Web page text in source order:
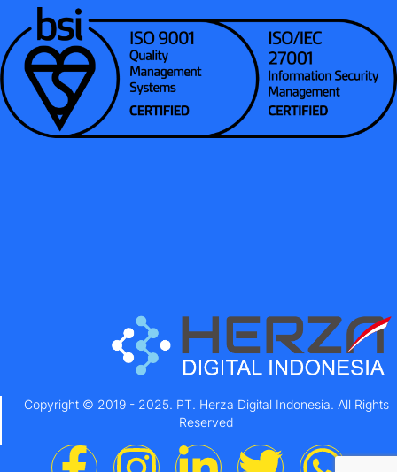
Copyright © 2019 - 2025. PT. Herza Digital Indonesia. All Rights
Reserved